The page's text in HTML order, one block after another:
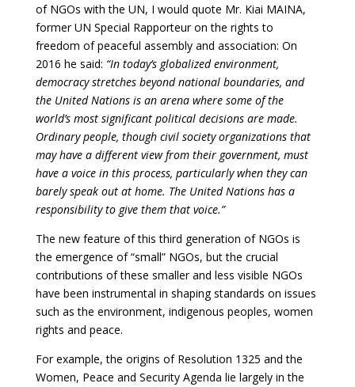
of NGOs with the UN, I would quote Mr. Kiai MAINA,
former UN Special Rapporteur on the rights to
freedom of peaceful assembly and association: On
2016 he said: “In today’s globalized environment,
democracy stretches beyond national boundaries, and
the United Nations is an arena where some of the
world’s most significant political decisions are made.
Ordinary people, though civil society organizations that
may have a different view from their government, must
have a voice in this process, particularly when they can
barely speak out at home. The United Nations has a
responsibility to give them that voice.”
The new feature of this third generation of NGOs is
the emergence of “small” NGOs, but the crucial
contributions of these smaller and less visible NGOs
have been instrumental in shaping standards on issues
such as the environment, indigenous peoples, women
rights and peace.
For example, the origins of Resolution 1325 and the
Women, Peace and Security Agenda lie largely in the